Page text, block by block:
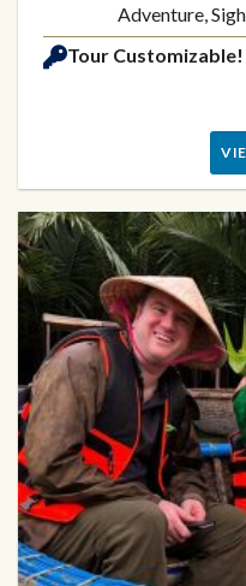
Adventure,
Tour Customizable!